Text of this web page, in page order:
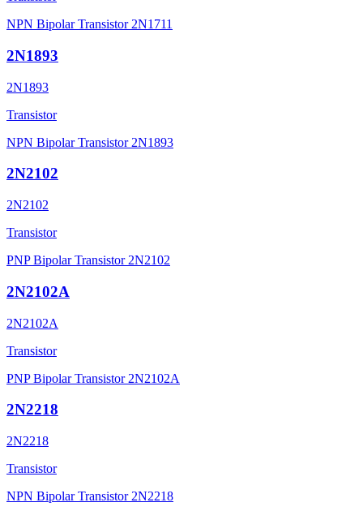
NPN Bipolar Transistor 2N1711
2N1893
2N1893
Transistor
NPN Bipolar Transistor 2N1893
2N2102
2N2102
Transistor
PNP Bipolar Transistor 2N2102
2N2102A
2N2102A
Transistor
PNP Bipolar Transistor 2N2102A
2N2218
2N2218
Transistor
NPN Bipolar Transistor 2N2218